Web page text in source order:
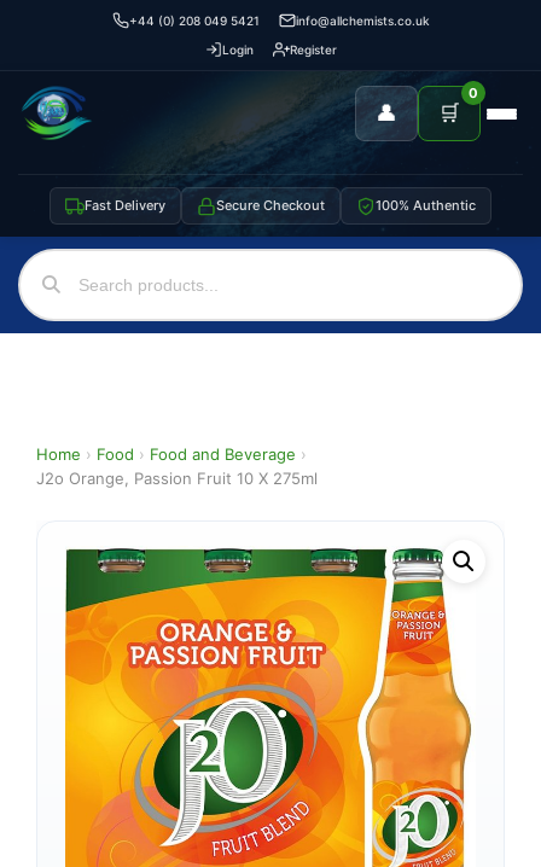
+44 (0) 208 049 5421
info@allchemists.co.uk
Login
Register
👤 🛒
0
Fast Delivery Secure Checkout 100% Authentic
Home › Food › Food and Beverage ›
J2o Orange, Passion Fruit 10 X 275ml